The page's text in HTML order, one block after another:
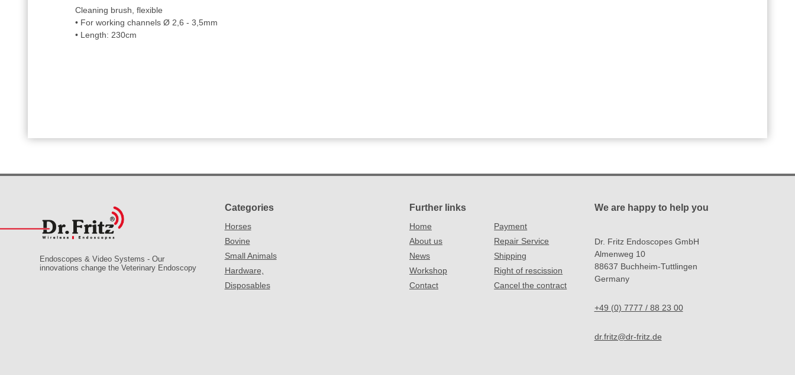
Cleaning brush, flexible
• For working channels Ø 2,6 - 3,5mm
• Length: 230cm
Endoscopes & Video Systems - Our
innovations change the Veterinary Endoscopy
Categories
Horses
Bovine
Small Animals
Hardware,
Disposables
Further links
Home
About us
News
Workshop
Contact
Payment
Repair Service
Shipping
Right of rescission
Cancel the contract
We are happy to help you
Dr. Fritz Endoscopes GmbH
Almenweg 10
88637 Buchheim-Tuttlingen
Germany
+49 (0) 7777 / 88 23 00
dr.fritz@dr-fritz.de